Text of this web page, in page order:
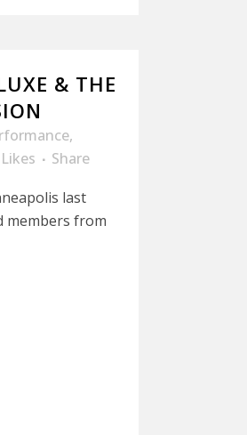
& THE
,
Likes
Share
last
members from